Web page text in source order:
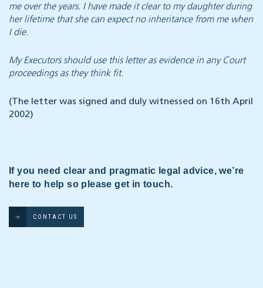
me over the years. I have made it clear to my daughter during
her lifetime that she can expect no inheritance from me when
I die.
My Executors should use this letter as evidence in any Court
proceedings as they think fit.
(The letter was signed and duly witnessed on 16th April
2002)
If you need clear and pragmatic legal advice, we’re
here to help so please get in touch.
CONTACT US